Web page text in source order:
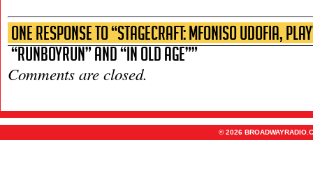
One Response to “Stagecraft: Mfoniso Udofia,
“runboyrun” and “In Old Age””
Comments are closed.
© 2026